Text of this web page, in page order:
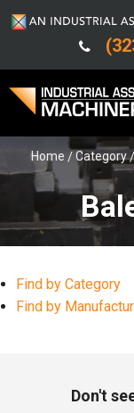
Buy Machinery
Sell Machinery
Support
Home Category
Find by Category
Find by
Don't